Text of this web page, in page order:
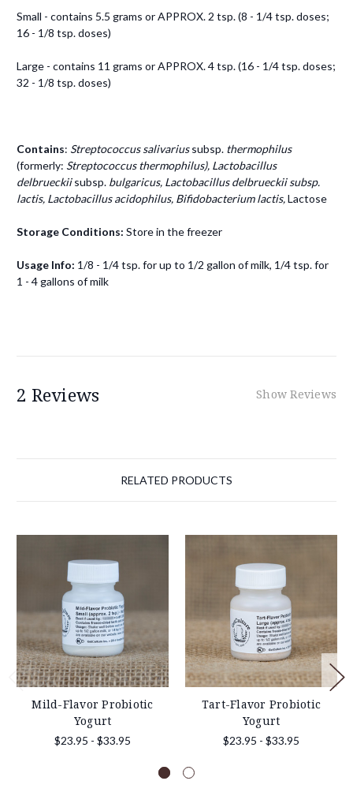
Small - contains 5.5 grams or APPROX. 2 tsp. (8 - 1/4 tsp. doses;
16 - 1/8 tsp. doses)
Large - contains 11 grams or APPROX. 4 tsp. (16 - 1/4 tsp. doses;
32 - 1/8 tsp. doses)
Contains: Streptococcus salivariussubsp. thermophilus
(formerly: Streptococcus thermophilus), Lactobacillus
delbrueckiisubsp. bulgaricus, Lactobacillus delbrueckiisubsp.
lactis, Lactobacillus acidophilus, Bifidobacterium lactis,Lactose
Storage Conditions: Store in the freezer
Usage Info: 1/8 - 1/4 tsp. for up to 1/2 gallon of milk, 1/4 tsp. for
1 - 4 gallons of milk
2 Reviews Show Reviews
RELATED PRODUCTS
Mild-Flavor Probiotic
Yogurt
$23.95 - $33.95
Tart-Flavor Probiotic
Yogurt
$23.95 - $33.95